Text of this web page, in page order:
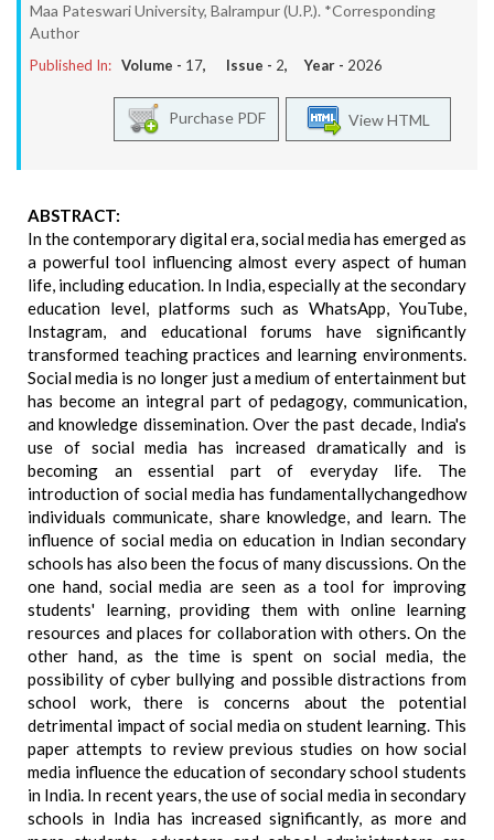
Maa Pateswari University, Balrampur (U.P.). *Corresponding
Author
Published In: Volume - 17, Issue - 2, Year - 2026
View HTML
Purchase PDF
ABSTRACT:
In the contemporary digital era, social media has emerged as
a powerful tool influencing almost every aspect of human
life, including education. In India, especially at the secondary
education level, platforms such as WhatsApp, YouTube,
Instagram, and educational forums have significantly
transformed teaching practices and learning environments.
Social media is no longer just a medium of entertainment but
has become an integral part of pedagogy, communication,
and knowledge dissemination. Over the past decade, India's
use of social media has increased dramatically and is
becoming an essential part of everyday life. The
introduction of social media has fundamentallychangedhow
individuals communicate, share knowledge, and learn. The
influence of social media on education in Indian secondary
schools has also been the focus of many discussions. On the
one hand, social media are seen as a tool for improving
students' learning, providing them with online learning
resources and places for collaboration with others. On the
other hand, as the time is spent on social media, the
possibility of cyber bullying and possible distractions from
school work, there is concerns about the potential
detrimental impact of social media on student learning. This
paper attempts to review previous studies on how social
media influence the education of secondary school students
in India. In recent years, the use of social media in secondary
schools in India has increased significantly, as more and